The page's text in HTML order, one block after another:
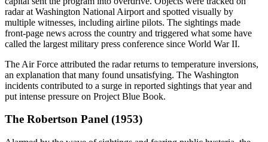
radar at Washington National Airport and spotted visually by
multiple witnesses, including airline pilots. The sightings made
front-page news across the country and triggered what some have
called the largest military press conference since World War II.
The Air Force attributed the radar returns to temperature inversions,
an explanation that many found unsatisfying. The Washington
incidents contributed to a surge in reported sightings that year and
put intense pressure on Project Blue Book.
The Robertson Panel (1953)